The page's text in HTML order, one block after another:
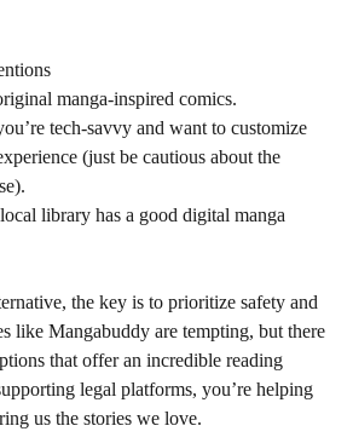
manga-inspired comics.
tech-savvy and want to customize
(just be cautious about the
library has a good digital manga
the key is to prioritize safety and
like Mangabuddy are tempting, but there
that offer an incredible reading
legal platforms, you’re helping
us the stories we love.